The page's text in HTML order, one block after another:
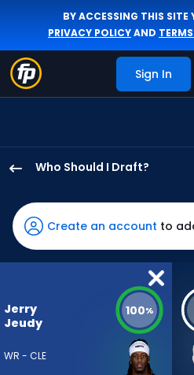
BY ACCESSING THIS SITE
PRIVACY POLICYAND
Sign In
Who Should I Draft?
Jeudy
has
100
percent
vote
from
88
Create an account to
Jerry
Jeudy
WR - CLE
100%